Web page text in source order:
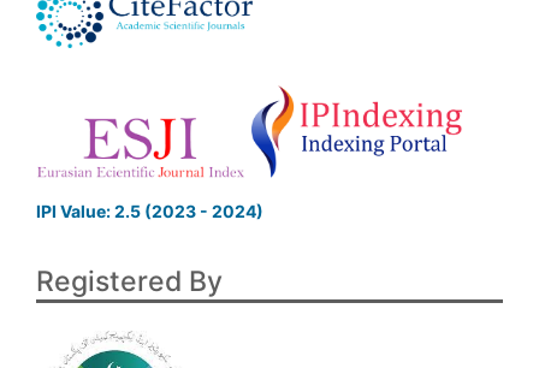
IPI Value: 2.5 (2023 - 2024)
Registered By